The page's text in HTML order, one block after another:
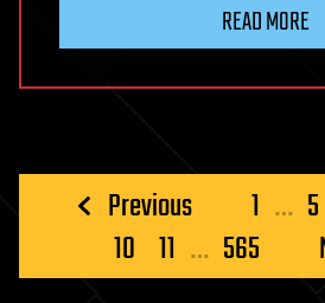
get
nearest
star
in
20
READ MORE
Posts
pagination
Previous 1 … 5
10 11 … 565